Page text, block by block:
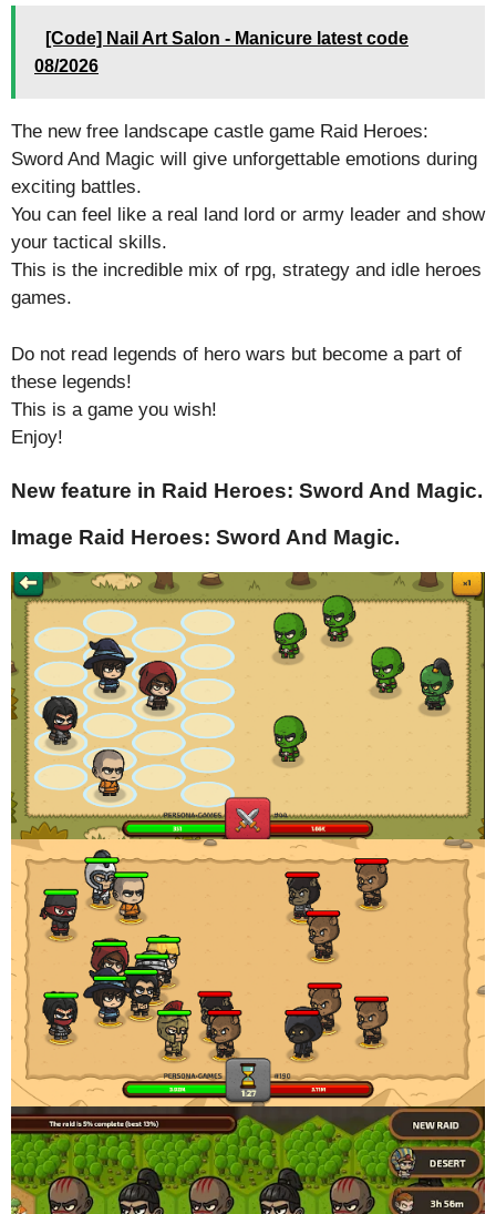
[Code] Nail Art Salon - Manicure latest code
08/2026
The new free landscape castle game Raid Heroes:
Sword And Magic will give unforgettable emotions during
exciting battles.
You can feel like a real land lord or army leader and show
your tactical skills.
This is the incredible mix of rpg, strategy and idle heroes
games.
Do not read legends of hero wars but become a part of
these legends!
This is a game you wish!
Enjoy!
New feature in Raid Heroes: Sword And Magic.
Image Raid Heroes: Sword And Magic.